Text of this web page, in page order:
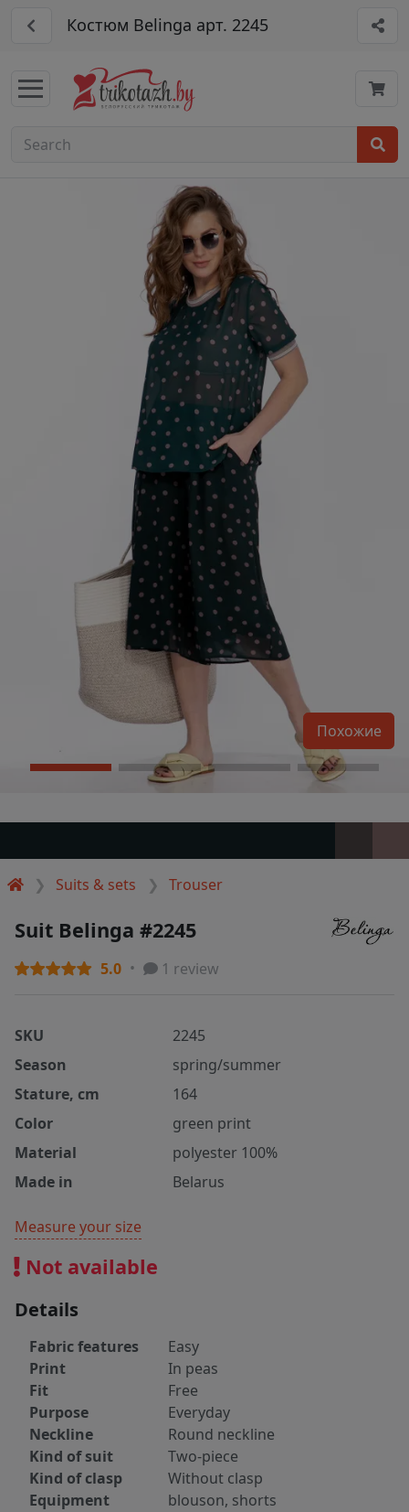
Костюм Belinga арт. 2245
Suits & sets Trouser
Похожие
Suit Belinga #2245
5.0 1 review
SKU
2245
Season
spring/summer
Stature, cm
164
Color
green print
Material
polyester 100%
Made in
Belarus
Measure your size
Not available
Details
Fabric features
Easy
Print
In peas
Fit
Free
Purpose
Everyday
Neckline
Round neckline
Kind of suit
Two-piece
Kind of clasp
Without clasp
Equipment
blouson, shorts